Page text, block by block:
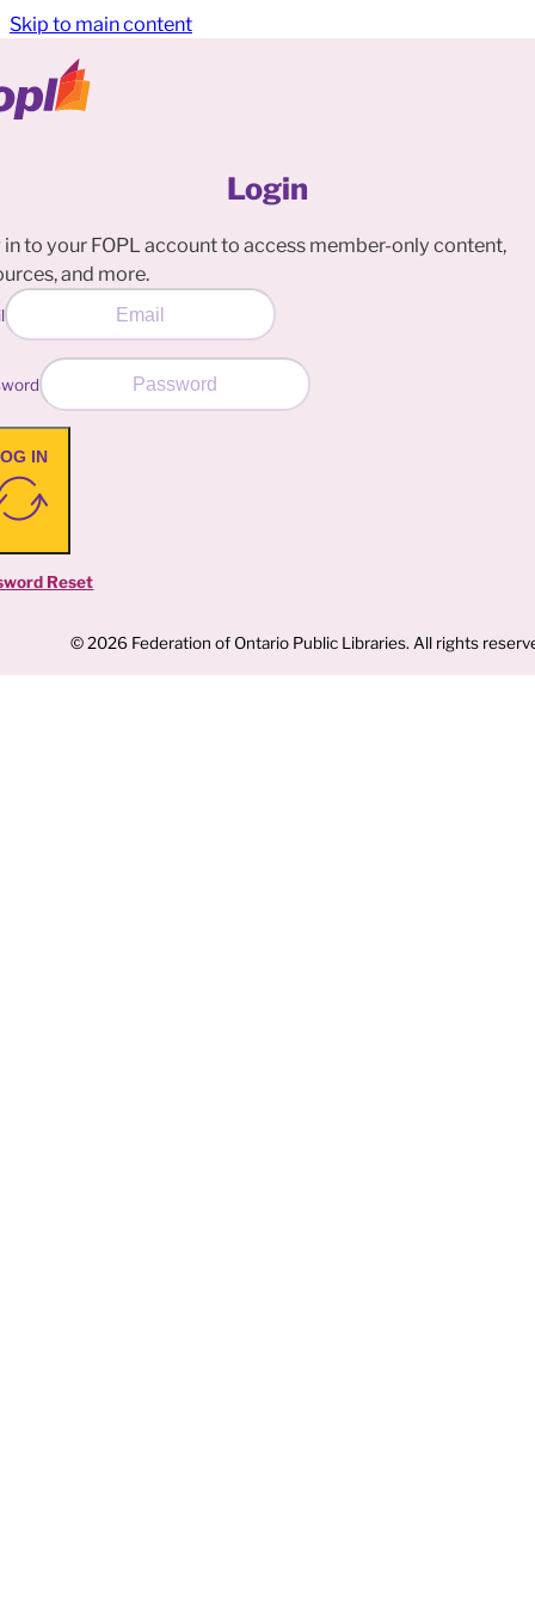
Skip to main content
Login
in to your FOPL account to access member-only content,
and more.
IN
Reset
© 2026 Federation of Ontario Public Libraries. All rights